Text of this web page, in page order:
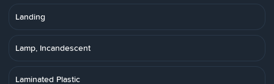
Landing
Lamp, Incandescent
Laminated Plastic